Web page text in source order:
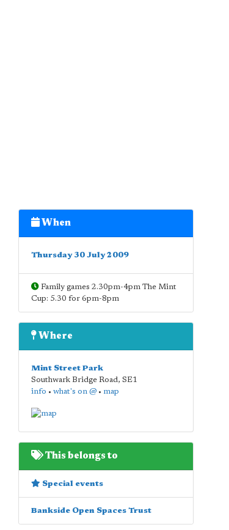
When
Thursday 30 July 2009
Family games 2.30pm-4pm The Mint
Cup: 5.30 for 6pm-8pm
Where
Mint Street Park
Southwark Bridge Road, SE1
info • what's on @• map
This belongs to
Special events
Bankside Open Spaces Trust